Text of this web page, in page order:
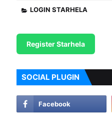
LOGIN STARHELA
Register Starhela
SOCIAL PLUGIN